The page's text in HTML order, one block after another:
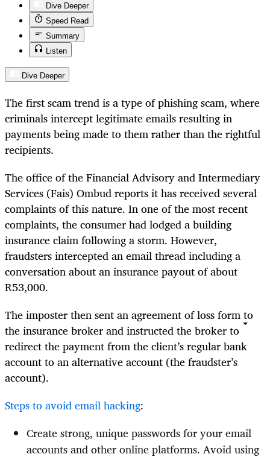
Dive Deeper
Speed Read
Summary
Listen
Dive Deeper
The first scam trend is a type of phishing scam, where
criminals intercept legitimate emails resulting in
payments being made to them rather than the rightful
recipients.
The office of the Financial Advisory and Intermediary
Services (Fais) Ombud reports it has received several
complaints of this nature. In one of the most recent
complaints, the consumer had lodged a building
insurance claim following a storm. However,
fraudsters intercepted an email thread including a
conversation about an insurance payout of about
R53,000.
The imposter then sent an agreement of loss form to
the insurance broker and instructed the broker to
redirect the payment from the client’s regular bank
account to an alternative account (the fraudster’s
account).
Steps to avoid email hacking:
Create strong, unique passwords for your email
accounts and other online platforms. Avoid using